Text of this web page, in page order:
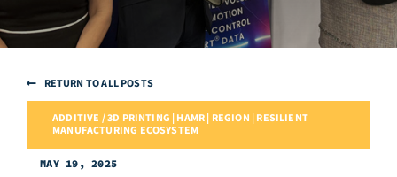
CONTACT US
RETURN TO ALL POSTS
ADDITIVE / 3D PRINTING | HAMR | REGION | RESILIENT
MANUFACTURING ECOSYSTEM
MAY 19, 2025